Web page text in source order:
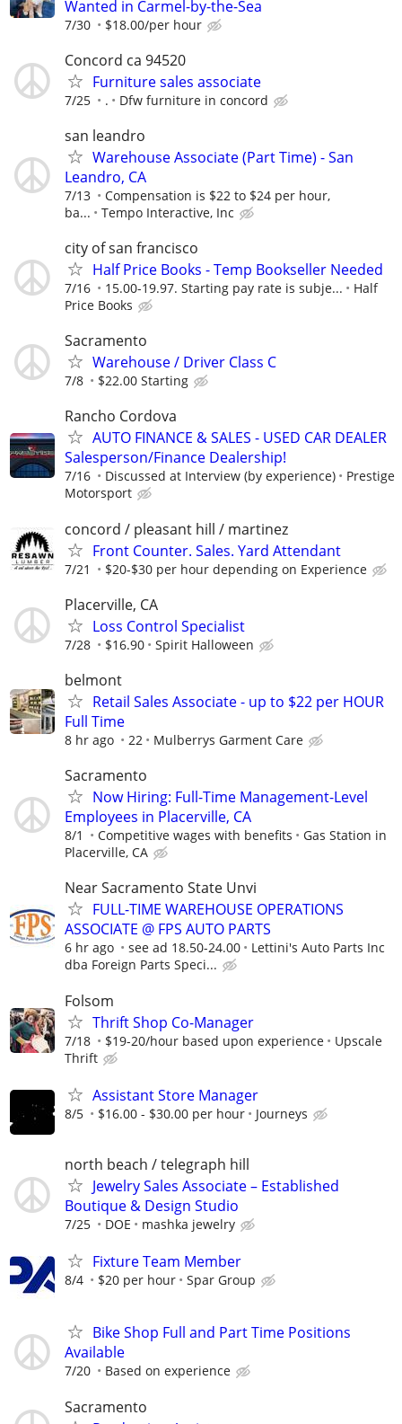
Wanted in Carmel-by-the-Sea
7/30 $18.00/per hour
Concord ca 94520
Furniture sales associate
7/25 . Dfw furniture in concord
san leandro
Warehouse Associate (Part Time) - San
Leandro, CA
7/13
Compensation is $22 to $24 per hour,
ba...
Tempo Interactive, Inc
city of san francisco
Half Price Books - Temp Bookseller Needed
7/16 15.00-19.97. Starting pay rate is subje...
Half
Price Books
Sacramento
Warehouse / Driver Class C
7/8 $22.00 Starting
Rancho Cordova
AUTO FINANCE & SALES - USED CAR DEALER
Salesperson/Finance Dealership!
7/16 Discussed at Interview (by experience)
Prestige
Motorsport
concord / pleasant hill / martinez
Front Counter. Sales. Yard Attendant
7/21 $20-$30 per hour depending on Experience
Placerville, CA
Loss Control Specialist
7/28 $16.90 Spirit Halloween
belmont
Retail Sales Associate - up to $22 per HOUR
Full Time
8 hr ago 22 Mulberrys Garment Care
Sacramento
Now Hiring: Full-Time Management-Level
Employees in Placerville, CA
8/1 Competitive wages with benefits
Gas Station in
Placerville, CA
Near Sacramento State Unvi
FULL-TIME WAREHOUSE OPERATIONS
ASSOCIATE @ FPS AUTO PARTS
6 hr ago see ad 18.50-24.00
Lettini's Auto Parts Inc
dba Foreign Parts Speci...
Folsom
Thrift Shop Co-Manager
7/18 $19-20/hour based upon experience
Upscale
Thrift
Assistant Store Manager
8/5 $16.00 - $30.00 per hour Journeys
north beach / telegraph hill
Jewelry Sales Associate – Established
Boutique & Design Studio
7/25 DOE mashka jewelry
Fixture Team Member
8/4 $20 per hour Spar Group
Bike Shop Full and Part Time Positions
Available
7/20 Based on experience
Sacramento